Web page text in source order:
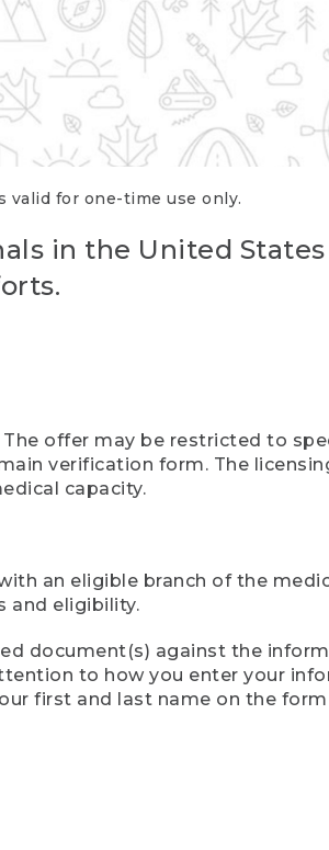
valid for one-time use only.
in the United
offer may be restricted to
verification form. The
capacity.
an eligible branch of the
and eligibility.
document(s) against the
to how you enter your
first and last name on the